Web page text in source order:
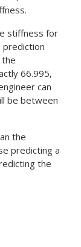
stiffness for
prediction
the
66.995,
can
be between
the
predicting a
the